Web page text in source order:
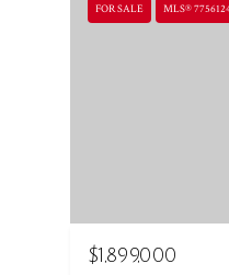
FOR SALE MLS®
$1,899,000